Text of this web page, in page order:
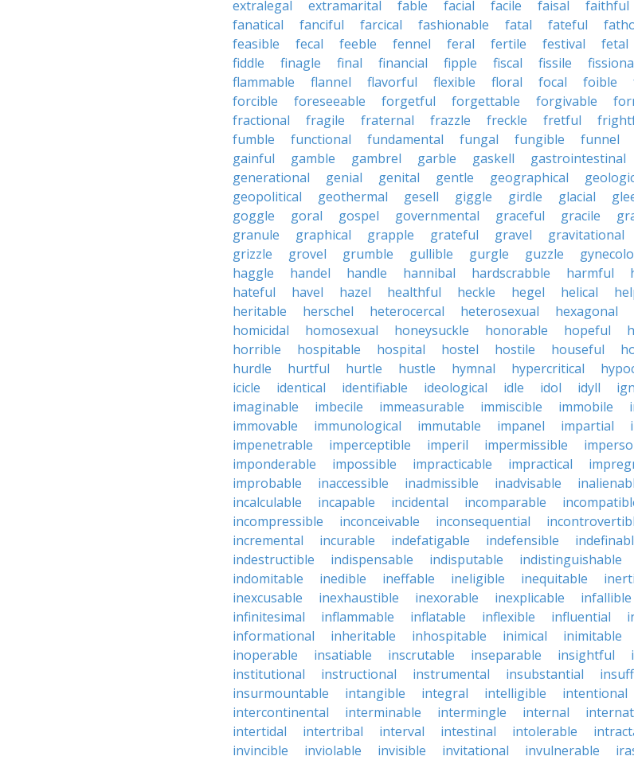
extralegal
extramarital fable facial facile faisal faithful
fanatical
fanciful farcical fashionable fatal fateful
feasible
fecal feeble fennel feral fertile festival fetal
fiddle
finagle final financial fipple fiscal fissile
flammable
flannel flavorful flexible floral focal foible
forcible
foreseeable forgetful forgettable forgivable
fractional
fragile fraternal frazzle freckle fretful
fumble
functional fundamental fungal fungible funnel
gainful
gamble gambrel garble gaskell gastrointestinal
generational
genial genital gentle geographical
geopolitical
geothermal gesell giggle girdle glacial
goggle
goral gospel governmental graceful gracile
granule
graphical grapple grateful gravel gravitational
grizzle
grovel grumble gullible gurgle guzzle
haggle
handel handle hannibal hardscrabble harmful
hateful
havel hazel healthful heckle hegel helical
heritable
herschel heterocercal heterosexual hexagonal
homicidal
homosexual honeysuckle honorable hopeful
horrible
hospitable hospital hostel hostile houseful
hurdle
hurtful hurtle hustle hymnal hypercritical
icicle
identical identifiable ideological idle idol idyll
imaginable
imbecile immeasurable immiscible immobile
immovable
immunological immutable impanel impartial
impenetrable
imperceptible imperil impermissible
imponderable
impossible impracticable impractical
improbable
inaccessible inadmissible inadvisable
incalculable
incapable incidental incomparable
incompressible
inconceivable inconsequential
incremental
incurable indefatigable indefensible
indestructible
indispensable indisputable indistinguishable
indomitable
inedible ineffable ineligible inequitable
inexcusable
inexhaustible inexorable inexplicable infallible
infinitesimal
inflammable inflatable inflexible influential
informational
inheritable inhospitable inimical inimitable
inoperable
insatiable inscrutable inseparable insightful
institutional
instructional instrumental insubstantial
insurmountable
intangible integral intelligible intentional
intercontinental
interminable intermingle internal
intertidal
intertribal interval intestinal intolerable
invincible
inviolable invisible invitational invulnerable